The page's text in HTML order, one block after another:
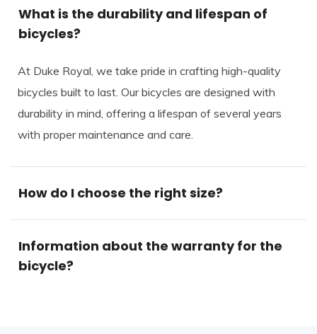
What is the durability and lifespan of
bicycles?
At Duke Royal, we take pride in crafting high-quality
bicycles built to last. Our bicycles are designed with
durability in mind, offering a lifespan of several years
with proper maintenance and care.
How do I choose the right size?
Information about the warranty for the
bicycle?